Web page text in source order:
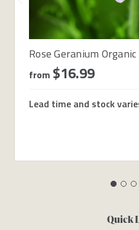
Rose Geranium
from $16.99
Lead time and stock
Quick